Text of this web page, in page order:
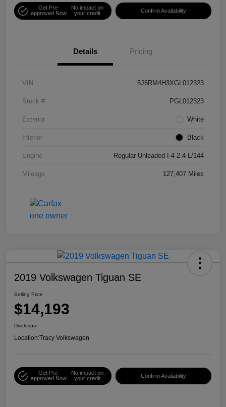
Get Pre-
approved Now
No impact on
your credit
Confirm Availability
Details Pricing
VIN 5J6RM4H3XGL012323
Stock # PGL012323
Exterior White
Interior Black
Engine Regular Unleaded I-4 2.4 L/144
Mileage 127,407 Miles
2019 Volkswagen Tiguan SE
Selling Price
$14,193
Disclosure
Location:Tracy Volkswagen
Get Pre-
approved Now
No impact on
your credit
Confirm Availability